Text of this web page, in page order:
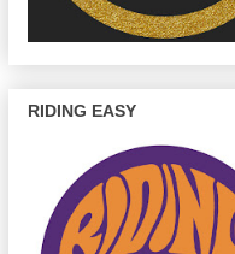
RIDING EASY